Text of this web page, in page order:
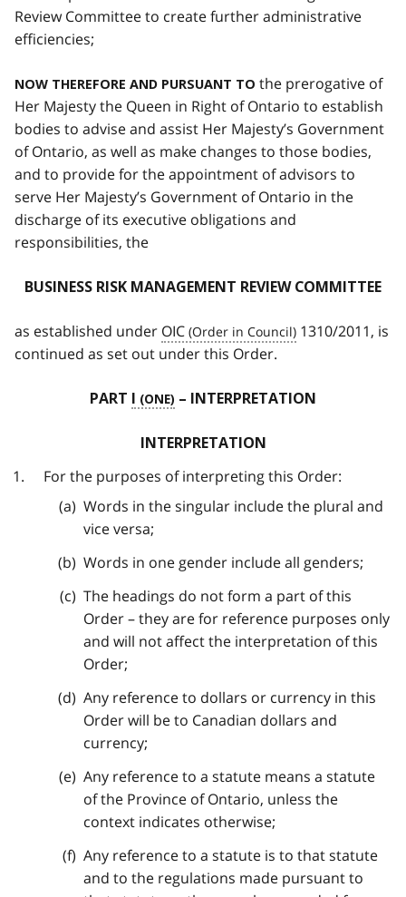
Review Committee to create further administrative
efficiencies;
NOW THEREFORE AND PURSUANT TO the prerogative of
Her Majesty the Queen in Right of Ontario to establish
bodies to advise and assist Her Majesty’s Government
of Ontario, as well as make changes to those bodies,
and to provide for the appointment of advisors to
serve Her Majesty’s Government of Ontario in the
discharge of its executive obligations and
responsibilities, the
BUSINESS RISK MANAGEMENT REVIEW COMMITTEE
as established under OIC
1310/2011, is
continued as set out under this Order.
PART – INTERPRETATION
INTERPRETATION
For the purposes of interpreting this Order:
Words in the singular include the plural and
vice versa;
Words in one gender include all genders;
The headings do not form a part of this
Order – they are for reference purposes only
and will not affect the interpretation of this
Order;
Any reference to dollars or currency in this
Order will be to Canadian dollars and
currency;
Any reference to a statute means a statute
of the Province of Ontario, unless the
context indicates otherwise;
Any reference to a statute is to that statute
and to the regulations made pursuant to